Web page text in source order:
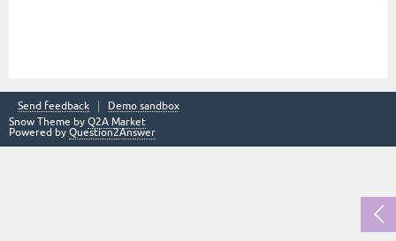
Send feedback
Demo sandbox
Snow Theme by Q2A Market
Powered by Question2Answer